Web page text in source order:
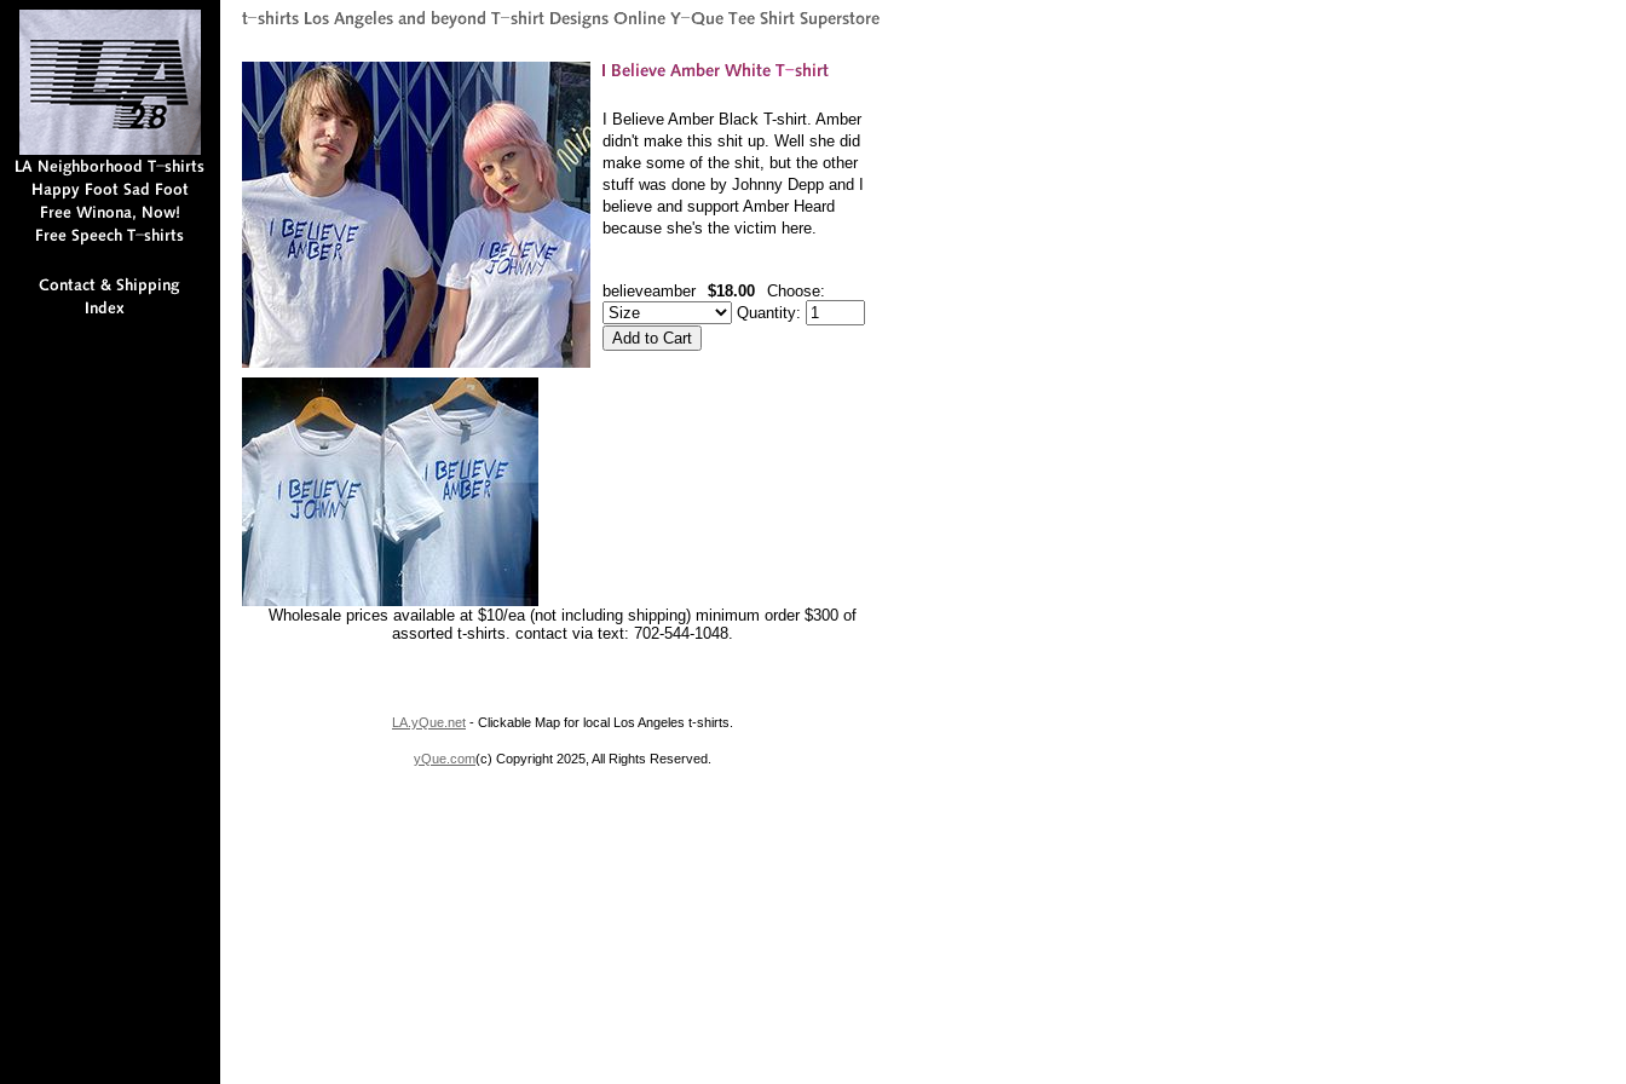
I Believe Amber Black T-shirt. Amber
didn't make this shit up. Well she did
make some of the shit, but the other
stuff was done by Johnny Depp and I
believe and support Amber Heard
because she's the victim here.
believeamber $18.00
Choose:
Quantity:
Wholesale prices available at $10/ea (not including shipping) minimum order $300 of
assorted t-shirts. contact via text: 702-544-1048.
LA.yQue.net - Clickable Map for local Los Angeles t-shirts.
yQue.com(c) Copyright 2025, All Rights Reserved.